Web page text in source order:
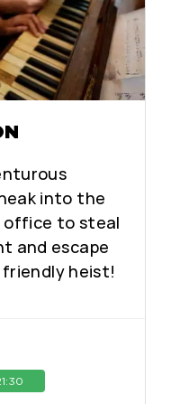
into the
office to steal
and escape
friendly heist!